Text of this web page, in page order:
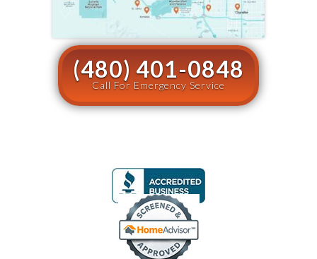
(480) 401-0848
Call For Emergency Service